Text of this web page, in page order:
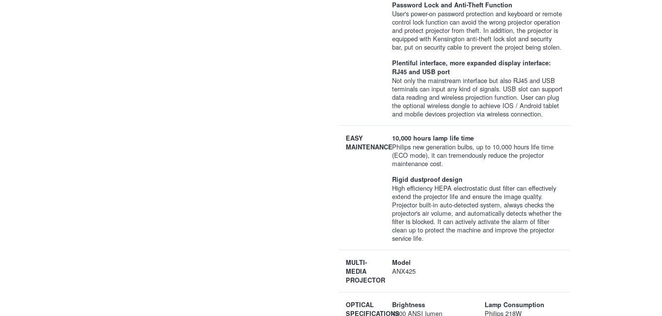
Password Lock and Anti-Theft Function
User's power-on password protection and keyboard or remote
control lock function can avoid the wrong projector operation
and protect projector from theft. In addition, the projector is
equipped with Kensington anti-theft lock slot and security
bar, put on security cable to prevent the project being stolen.
Plentiful interface, more expanded display interface:
RJ45 and USB port
Not only the mainstream interface but also RJ45 and USB
terminals can input any kind of signals. USB slot can support
data reading and wireless projection function. User can plug
the optional wireless dongle to achieve IOS / Android tablet
and mobile devices projection via wireless connection.
EASY
MAINTENANCE
10,000 hours lamp life time
Philips new generation bulbs, up to 10,000 hours life time
(ECO mode), it can tremendously reduce the projector
maintenance cost.
Rigid dustproof design
High efficiency HEPA electrostatic dust filter can effectively
extend the projector life and ensure the image quality.
Projector built-in auto-detected system, always checks the
projector's air volume, and automatically detects whether the
filter is blocked. It can actively activate the alarm of filter
clean up to protect the machine and improve the projector
service life.
MULTI-
MEDIA
PROJECTOR
Model
ANX425
OPTICAL
SPECIFICATIONS
Brightness
4200 ANSI lumen
Lamp Consumption
Philips 218W